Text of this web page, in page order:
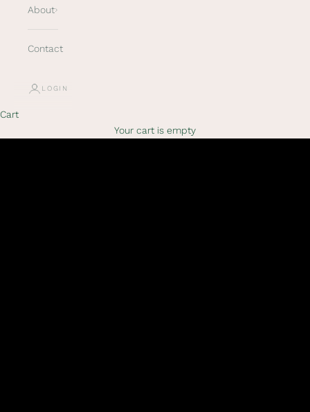
About
Contact
LOGIN
Cart
Your cart is empty